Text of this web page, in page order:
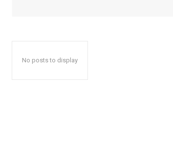
No posts to display